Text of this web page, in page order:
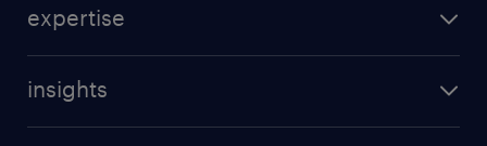
expertise
insights